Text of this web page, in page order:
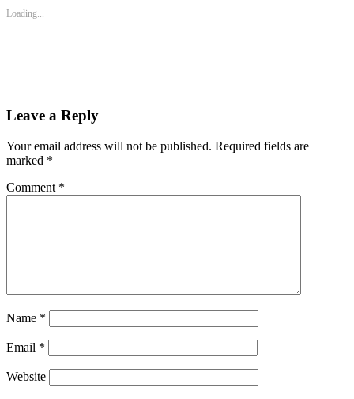
window)
Loading...
Leave a Reply
Your email address will not be published. Required fields are
marked *
Comment *
Name *
Email *
Website